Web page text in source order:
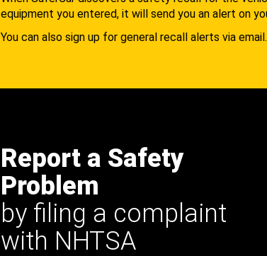
equipment you entered, it will send you an alert on
You can also sign up for general recall alerts via email.
Report a Safety
Problem
by filing a complaint
with NHTSA